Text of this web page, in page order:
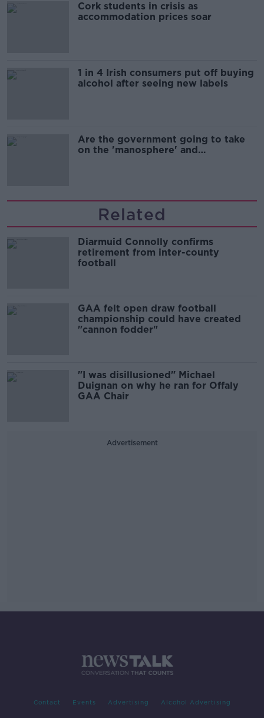
Cork students in crisis as
accommodation prices soar
1 in 4 Irish consumers put off buying
alcohol after seeing new labels
Are the government going to take
on the 'manosphere' and
Related
Diarmuid Connolly confirms
retirement from inter-county
football
GAA felt open draw football
championship could have created
"cannon fodder"
"I was disillusioned" Michael
Duignan on why he ran for Offaly
GAA Chair
Advertisement
Contact Events Advertising Alcohol Advertising